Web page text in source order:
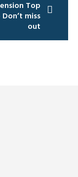
Top
Don’t miss
out